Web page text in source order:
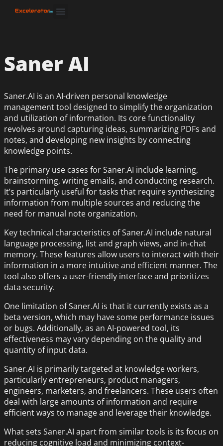
Saner AI
Saner.AI is an AI-driven personal knowledge
management tool designed to simplify the organization
and utilization of information. Its core functionality
revolves around capturing ideas, summarizing PDFs and
notes, and developing new insights by connecting
knowledge points.
The primary use cases for Saner.AI include learning,
brainstorming, writing emails, and conducting research.
It’s particularly useful for tasks that require synthesizing
information from multiple sources and reducing the
need for manual note organization.
Key technical characteristics of Saner.AI include natural
language processing, list and graph views, and in-chat
memory. These features allow users to interact with their
information in a more intuitive and efficient manner. The
tool also offers a user-friendly interface and prioritizes
data security.
One limitation of Saner.AI is that it currently exists as a
beta version, which may have some performance issues
or bugs. Additionally, as an AI-powered tool, its
effectiveness may vary depending on the quality and
quantity of input data.
Saner.AI is primarily targeted at knowledge workers,
particularly entrepreneurs, product managers,
engineers, marketers, and freelancers. These users often
deal with large amounts of information and require
efficient ways to manage and leverage their knowledge.
What sets Saner.AI apart from similar tools is its focus on
reducing cognitive load and minimizing context-